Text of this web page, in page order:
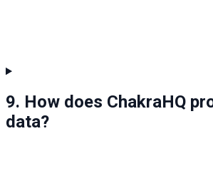
9. How does ChakraHQ
data?